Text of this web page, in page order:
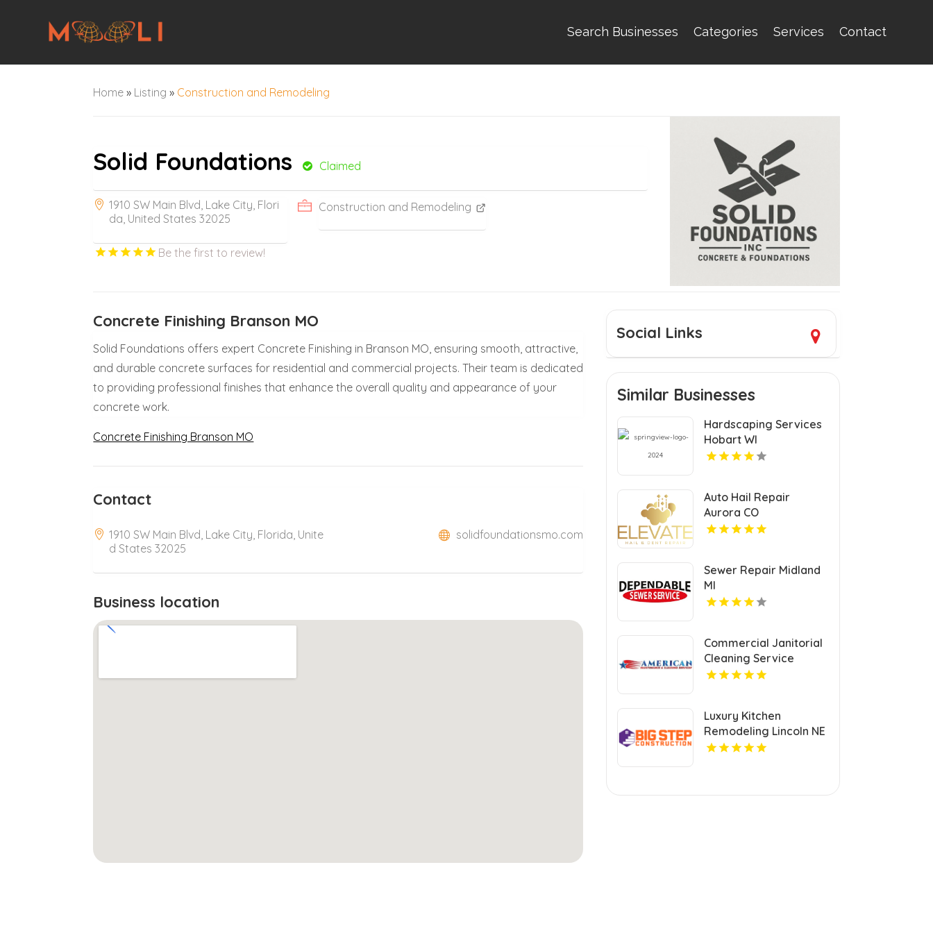
Search Businesses Categories Services Contact
Home » Listing » Construction and Remodeling
Solid Foundations Claimed
1910 SW Main Blvd, Lake City, Flori
da, United States 32025
Construction and Remodeling
Be the first to review!
Concrete Finishing Branson MO
Solid Foundations offers expert Concrete Finishing in Branson MO, ensuring smooth, attractive,
and durable concrete surfaces for residential and commercial projects. Their team is dedicated
to providing professional finishes that enhance the overall quality and appearance of your
concrete work.
Concrete Finishing Branson MO
Contact
1910 SW Main Blvd, Lake City, Florida, Unite
d States 32025
solidfoundationsmo.com
Business location
Social Links
Similar Businesses
Hardscaping Services
Hobart WI
Auto Hail Repair
Aurora CO
Sewer Repair Midland
MI
Commercial Janitorial
Cleaning Service
Mount Pleasant MI
Luxury Kitchen
Remodeling Lincoln NE